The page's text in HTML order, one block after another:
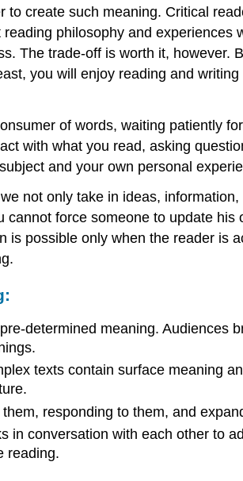
create such meaning. Critical
philosophy and
The trade-off is worth it, however.
you will enjoy reading and
of words, waiting patiently
with what you read, asking
and your own personal
not only take in ideas,
force someone to update
possible only when the reader is
determined meaning. Audiences
texts contain surface meaning
responding to them, and
conversation with each other to
reading.